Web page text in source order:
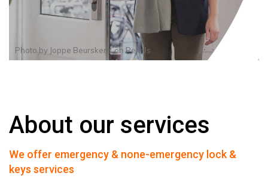
Photo by Joppe BeurskensonPexels
About our services
We offer emergency & none-emergency lock &
keys services